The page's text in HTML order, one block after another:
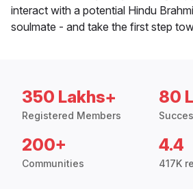
interact with a potential Hindu
soulmate - and take the first step
350 Lakhs+
Registered Members
80
200+
Communities
4.4
417K